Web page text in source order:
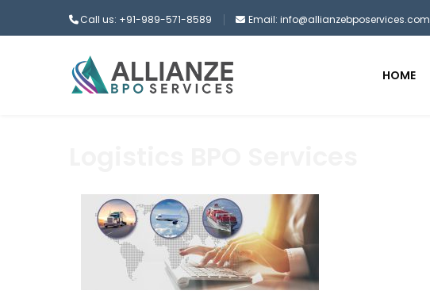
Call us: +91-989-571-8589 Email: info@allianzebposervices.com
HOME